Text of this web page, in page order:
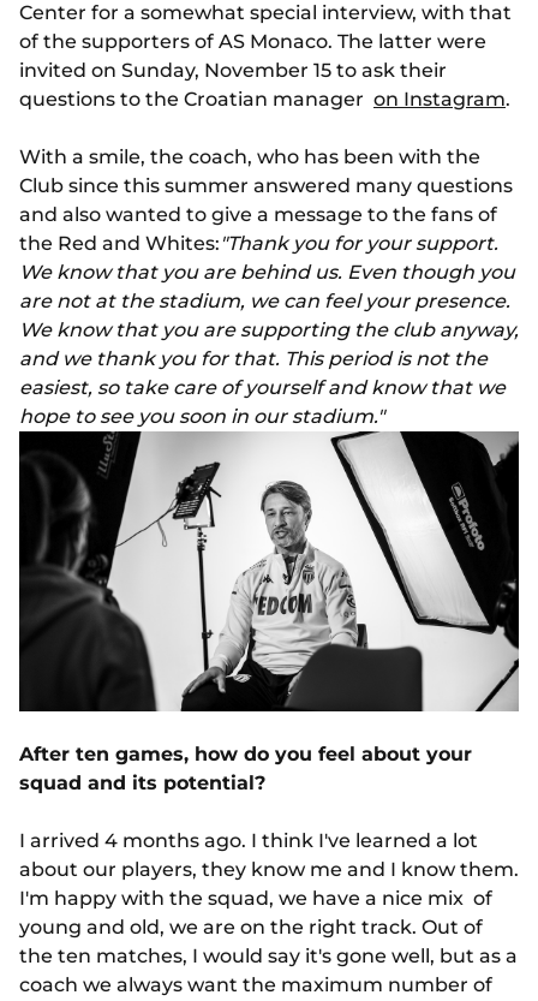
Center for a somewhat special interview, with that
of the supporters of AS Monaco. The latter were
invited on Sunday, November 15 to ask their
questions to the Croatian manager on Instagram.
With a smile, the coach, who has been with the
Club since this summer answered many questions
and also wanted to give a message to the fans of
the Red and Whites: "Thank you for your support.
We know that you are behind us. Even though you
are not at the stadium, we can feel your presence.
We know that you are supporting the club anyway,
and we thank you for that. This period is not the
easiest, so take care of yourself and know that we
hope to see you soon in our stadium."
After ten games, how do you feel about your
squad and its potential?
I arrived 4 months ago. I think I've learned a lot
about our players, they know me and I know them.
I'm happy with the squad, we have a nice mix of
young and old, we are on the right track. Out of
the ten matches, I would say it's gone well, but as a
coach we always want the maximum number of